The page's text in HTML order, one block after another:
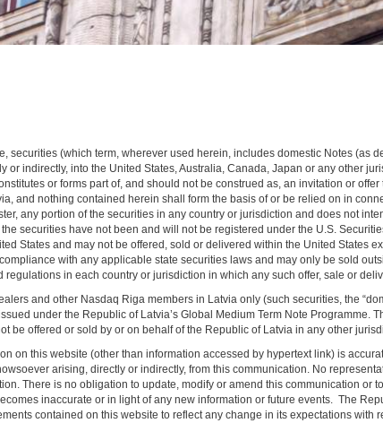
securities (which term, wherever used herein, includes domestic Notes (as
indirectly, into the United States, Australia, Canada, Japan or any other
or forms part of, and should not be construed as, an invitation or
and nothing contained herein shall form the basis of or be relied on in
any portion of the securities in any country or jurisdiction and does not
securities have not been and will not be registered under the U.S.
States and may not be offered, sold or delivered within the United States
with any applicable state securities laws and may only be sold
in each country or jurisdiction in which any such offer, sale or
and other Nasdaq Riga members in Latvia only (such securities, the
under the Republic of Latvia’s Global Medium Term Note Programme.
be offered or sold by or on behalf of the Republic of Latvia in any other
on this website (other than information accessed by hypertext link) is
arising, directly or indirectly, from this communication. No
There is no obligation to update, modify or amend this communication or
inaccurate or in light of any new information or future events. The
contained on this website to reflect any change in its expectations with